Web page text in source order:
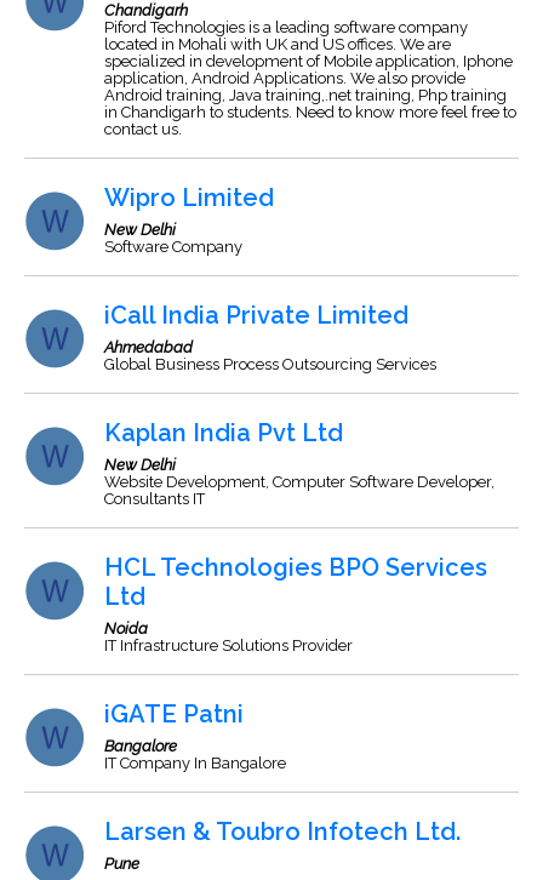
Chandigarh
Piford Technologies is a leading software company
located in Mohali with UK and US offices. We are
specialized in development of Mobile application, Iphone
application, Android Applications. We also provide
Android training, Java training,.net training, Php training
in Chandigarh to students. Need to know more feel free to
contact us.
Wipro Limited
New Delhi
Software Company
iCall India Private Limited
Ahmedabad
Global Business Process Outsourcing Services
Kaplan India Pvt Ltd
New Delhi
Website Development, Computer Software Developer,
Consultants IT
HCL Technologies BPO Services
Ltd
Noida
IT Infrastructure Solutions Provider
iGATE Patni
Bangalore
IT Company In Bangalore
Larsen & Toubro Infotech Ltd.
Pune